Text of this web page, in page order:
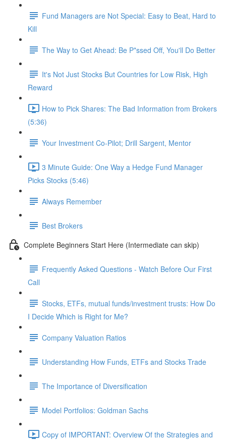
Fund Managers are Not Special: Easy to Beat, Hard to
Kill
The Way to Get Ahead: Be P*ssed Off, You'll Do Better
It's Not Just Stocks But Countries for Low Risk, High
Reward
How to Pick Shares: The Bad Information from Brokers
(5:36)
Your Investment Co-Pilot; Drill Sargent, Mentor
3 Minute Guide: One Way a Hedge Fund Manager
Picks Stocks (5:46)
Always Remember
Best Brokers
Complete Beginners Start Here (Intermediate can skip)
Frequently Asked Questions - Watch Before Our First
Call
Stocks, ETFs, mutual funds/investment trusts: How Do
I Decide Which is Right for Me?
Company Valuation Ratios
Understanding How Funds, ETFs and Stocks Trade
The Importance of Diversification
Model Portfolios: Goldman Sachs
Copy of IMPORTANT: Overview Of the Strategies and